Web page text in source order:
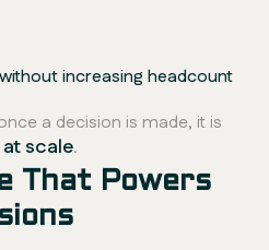
increasing headcount
a decision is made, it is
scale.
That Powers